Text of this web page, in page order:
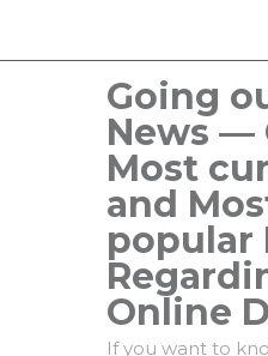
Going
News —
Most
and
popular
Online
If you want to